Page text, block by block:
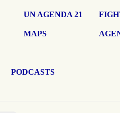
UN AGENDA 21
MAPS
PODCASTS